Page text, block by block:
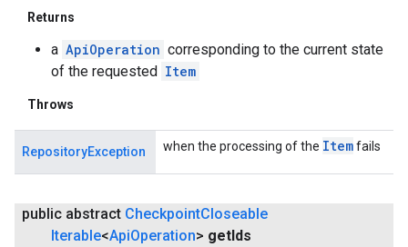
Returns
a ApiOperation corresponding to the current state
of the requested Item
Throws
RepositoryException when the processing of the Itemfails
public abstract CheckpointCloseable
Iterable<ApiOperation> getIds